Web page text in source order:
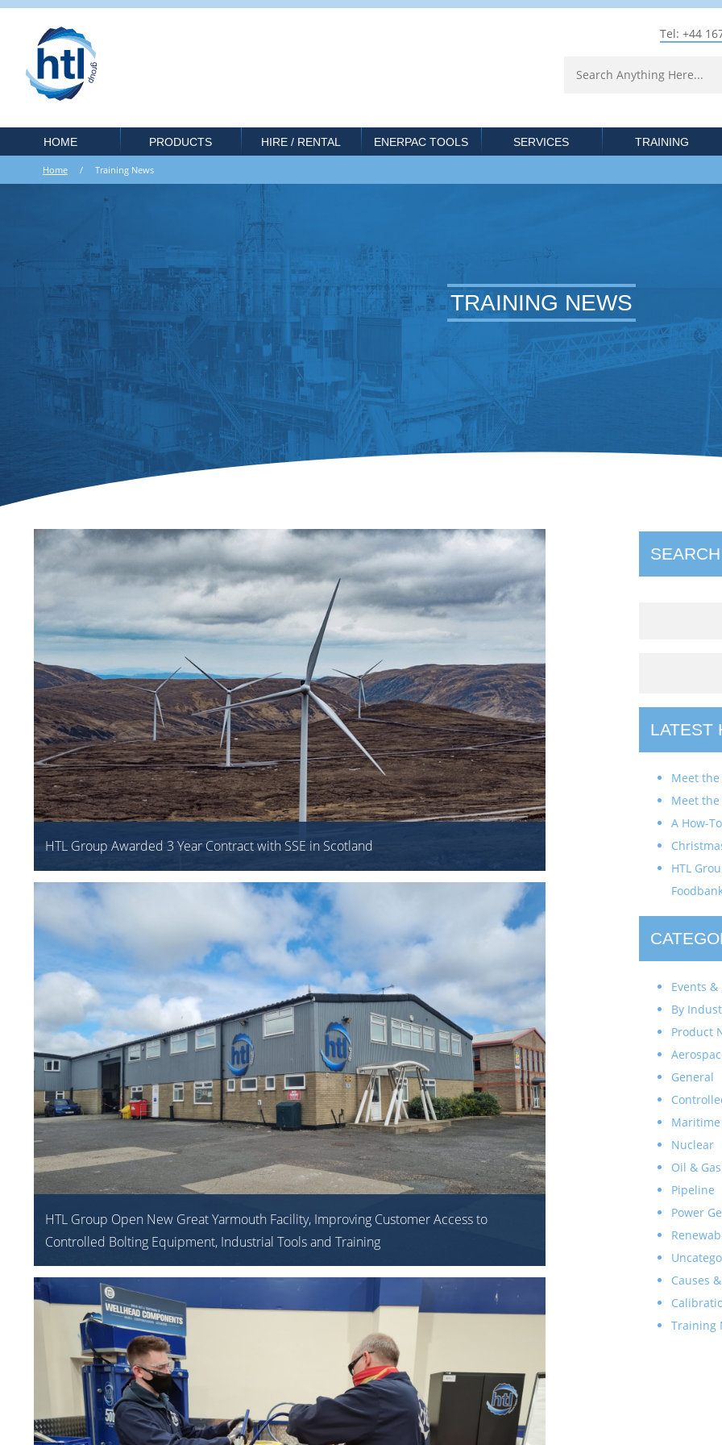
Tel: +44
HOME PRODUCTS HIRE / RENTAL ENERPAC TOOLS SERVICES TRAINING
Home/ Training News
TRAINING NEWS
HTL Group Awarded 3 Year Contract with SSE in Scotland
HTL Group Open New Great Yarmouth Facility, Improving Customer Access to
Controlled Bolting Equipment, Industrial Tools and Training
LATEST
Meet
Meet
A How-
HTL
Events
By
Product
General
Maritime
Nuclear
Oil & Gas
Pipeline
Power
Causes
Training